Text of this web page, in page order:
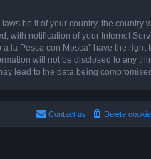
be it of your country, the country
with notification of your Internet
la Pesca con Mosca” have the right
will not be disclosed to any
lead to the data being
Delete
Contact us